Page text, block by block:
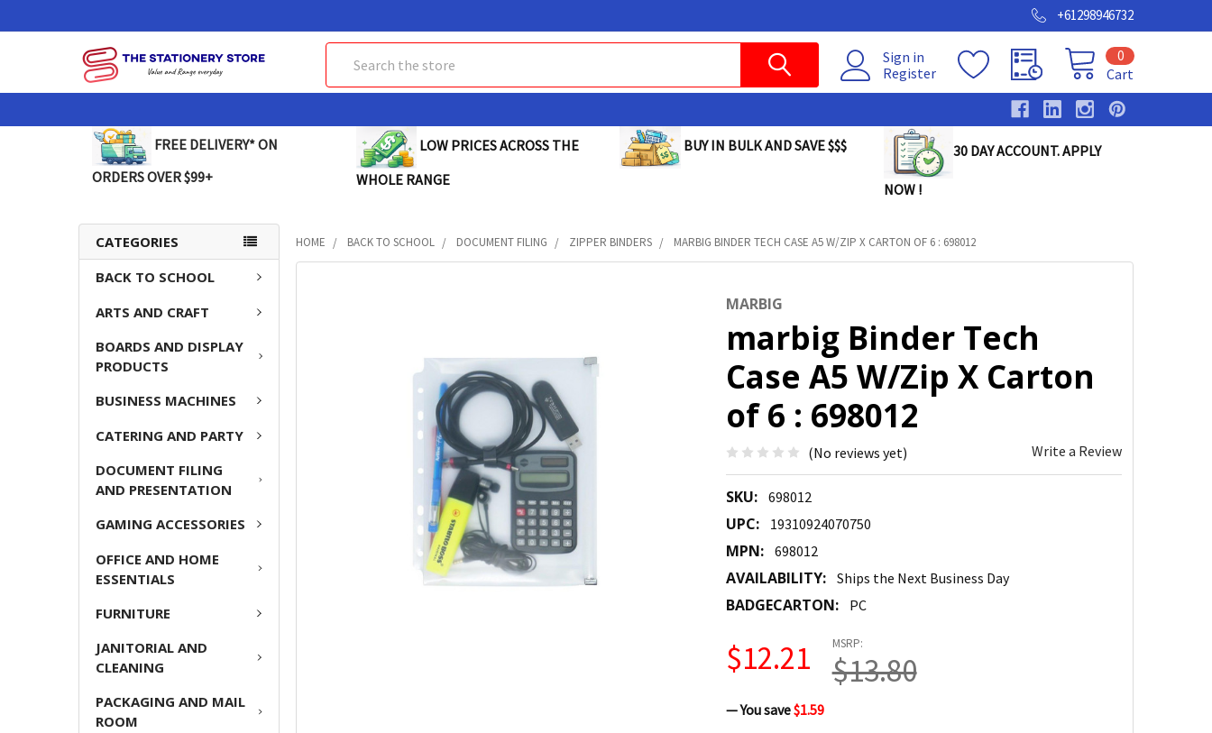
+61298946732
Sign in
Register
Cart
0
FREE DELIVERY* ON
ORDERS OVER $99+
LOW PRICES ACROSS THE
WHOLE RANGE
BUY IN BULK AND SAVE $$$ 30 DAY ACCOUNT. APPLY
NOW !
CATEGORIES
BACK TO SCHOOL
ARTS AND CRAFT
BOARDS AND DISPLAY
PRODUCTS
BUSINESS MACHINES
CATERING AND PARTY
DOCUMENT FILING
AND PRESENTATION
GAMING ACCESSORIES
OFFICE AND HOME
ESSENTIALS
FURNITURE
JANITORIAL AND
CLEANING
PACKAGING AND MAIL
ROOM
HOME BACK TO SCHOOL DOCUMENT FILING ZIPPER BINDERS MARBIG BINDER TECH CASE A5 W/ZIP X CARTON OF 6 : 698012
MARBIG
marbig Binder Tech
Case A5 W/Zip X Carton
of 6 : 698012
(No reviews yet) Write a Review
SKU: 698012
UPC: 19310924070750
MPN: 698012
AVAILABILITY: Ships the Next Business Day
BADGECARTON: PC
MSRP:
$13.80
$12.21
— You save$1.59